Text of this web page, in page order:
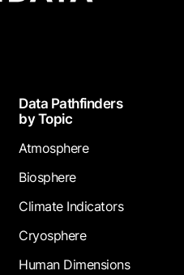
Data Pathfinders
by Topic
Atmosphere
Biosphere
Climate Indicators
Cryosphere
Human Dimensions